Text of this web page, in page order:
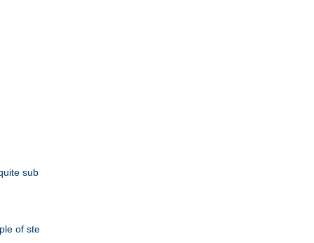
sub
of ste